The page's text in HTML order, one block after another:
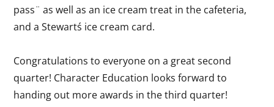
pass¨ as well as an ice cream treat in the cafeteria,
and a Stewartś ice cream card.
Congratulations to everyone on a great second
quarter! Character Education looks forward to
handing out more awards in the third quarter!